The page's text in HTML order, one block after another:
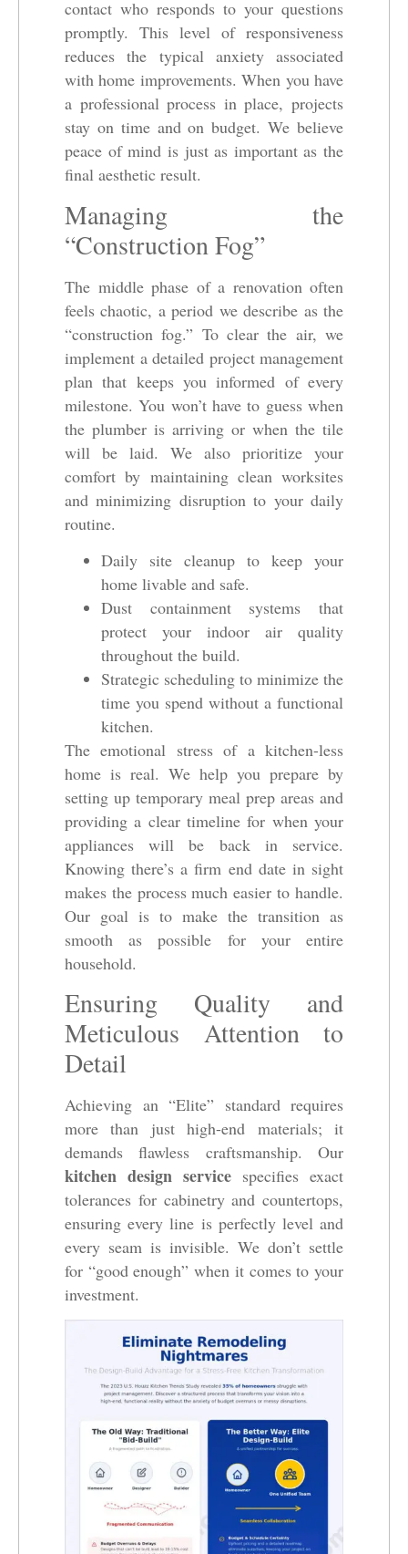
contact who responds to your questions
promptly. This level of responsiveness
reduces the typical anxiety associated
with home improvements. When you have
a professional process in place, projects
stay on time and on budget. We believe
peace of mind is just as important as the
final aesthetic result.
Managing the
“Construction Fog”
The middle phase of a renovation often
feels chaotic, a period we describe as the
“construction fog.” To clear the air, we
implement a detailed project management
plan that keeps you informed of every
milestone. You won’t have to guess when
the plumber is arriving or when the tile
will be laid. We also prioritize your
comfort by maintaining clean worksites
and minimizing disruption to your daily
routine.
Daily site cleanup to keep your
home livable and safe.
Dust containment systems that
protect your indoor air quality
throughout the build.
Strategic scheduling to minimize the
time you spend without a functional
kitchen.
The emotional stress of a kitchen-less
home is real. We help you prepare by
setting up temporary meal prep areas and
providing a clear timeline for when your
appliances will be back in service.
Knowing there’s a firm end date in sight
makes the process much easier to handle.
Our goal is to make the transition as
smooth as possible for your entire
household.
Ensuring Quality and
Meticulous Attention to
Detail
Achieving an “Elite” standard requires
more than just high-end materials; it
demands flawless craftsmanship. Our
kitchen design service specifies exact
tolerances for cabinetry and countertops,
ensuring every line is perfectly level and
every seam is invisible. We don’t settle
for “good enough” when it comes to your
investment.